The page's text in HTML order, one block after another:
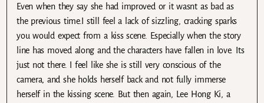
Even when they say she had improved or it wasnt as bad as
the previous time.I still feel a lack of sizzling, cracking sparks
you would expect from a kiss scene. Especially when the story
line has moved along and the characters have fallen in love. Its
just not there. I feel like she is still very conscious of the
camera, and she holds herself back and not fully immerse
herself in the kissing scene. But then again, Lee Hong Ki, a